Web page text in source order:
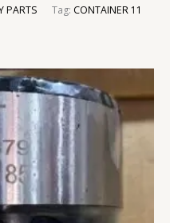
PARTS Tag: CONTAINER 11